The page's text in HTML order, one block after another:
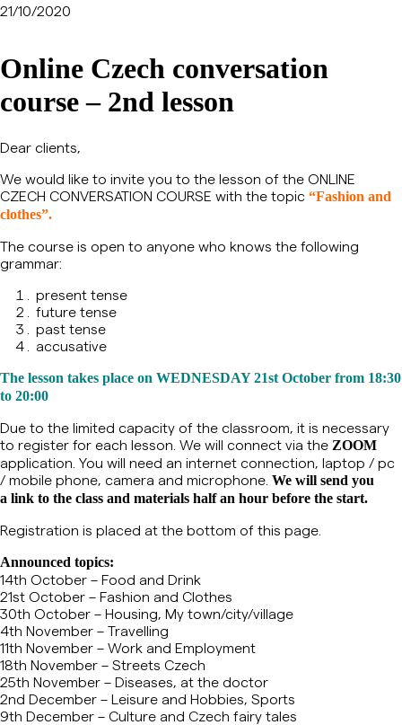
21/10/2020
Online Czech conversation
course – 2nd lesson
Dear clients,
We would like to invite you to the lesson of the ONLINE
CZECH CONVERSATION COURSE with the topic “Fashion and
clothes”.
The course is open to anyone who knows the following
grammar:
present tense
future tense
past tense
accusative
The lesson takes place on WEDNESDAY 21st October from 18:30
to 20:00
Due to the limited capacity of the classroom, it is necessary
to register for each lesson. We will connect via the ZOOM
application. You will need an internet connection, laptop / pc
/ mobile phone, camera and microphone. We will send you
a link to the class and materials half an hour before the start.
Registration is placed at the bottom of this page.
Announced topics:
14th October – Food and Drink
21st October – Fashion and Clothes
30th October – Housing, My town/city/village
4th November – Travelling
11th November – Work and Employment
18th November – Streets Czech
25th November – Diseases, at the doctor
2nd December – Leisure and Hobbies, Sports
9th December – Culture and Czech fairy tales